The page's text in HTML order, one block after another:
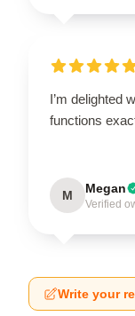
I’m delighted
functions
M Megan
Verified
Write your